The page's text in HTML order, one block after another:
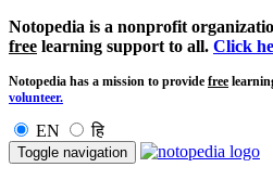
Notopedia is a nonprofit
free learning support to all. Click
Notopedia has a mission to provide free
volunteer.
EN हि
Toggle navigation